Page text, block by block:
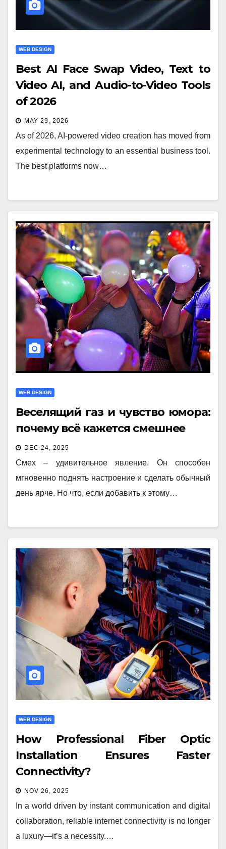
WEB DESIGN
Best AI Face Swap Video, Text to
Video AI, and Audio-to-Video Tools
of 2026
MAY 29, 2026
As of 2026, AI-powered video creation has moved from
experimental technology to an essential business tool.
The best platforms now…
WEB DESIGN
Веселящий газ и чувство юмора:
почему всё кажется смешнее
DEC 24, 2025
Смех – удивительное явление. Он способен
мгновенно поднять настроение и сделать обычный
день ярче. Но что, если добавить к этому…
WEB DESIGN
How Professional Fiber Optic
Installation Ensures Faster
Connectivity?
NOV 26, 2025
In a world driven by instant communication and digital
collaboration, reliable internet connectivity is no longer
a luxury—it’s a necessity.…